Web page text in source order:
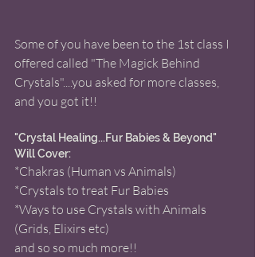
Some of you have been to the 1st class I
offered called "The Magick Behind
Crystals"....you asked for more classes,
and you got it!!
"Crystal Healing...Fur Babies & Beyond"
Will Cover:
*Chakras (Human vs Animals)
*Crystals to treat Fur Babies
*Ways to use Crystals with Animals
(Grids, Elixirs etc)
and so so much more!!